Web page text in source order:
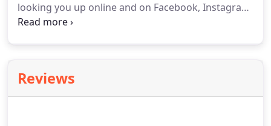
looking you up online and on Facebook, Instagram
and Twitter to learn who you are.
Reviews